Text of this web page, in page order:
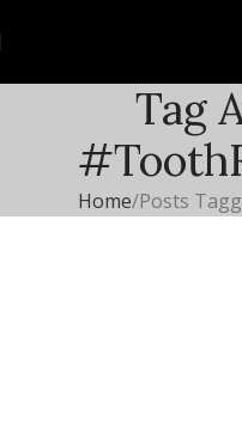
Tag
Home Posts